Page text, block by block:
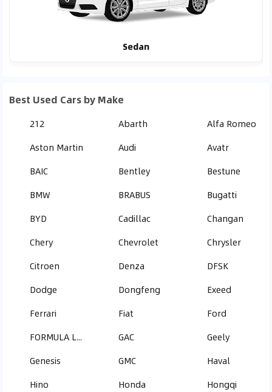
Sedan
Best Used Cars by Make
212 Abarth
Alfa Romeo
Aston Martin
Audi
Avatr
BAIC
Bentley
Bestune
BMW
BRABUS
Bugatti
BYD
Cadillac
Changan
Chery
Chevrolet
Chrysler
Citroen
Denza
DFSK
Dodge
Dongfeng
Exeed
Ferrari
Fiat
Ford
FORMULA LEOPARD
GAC
Geely
Genesis
GMC
Haval
Hino
Honda
Hongqi